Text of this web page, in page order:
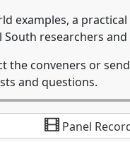
examples, a
researchers
conveners or
and questions.
Panel